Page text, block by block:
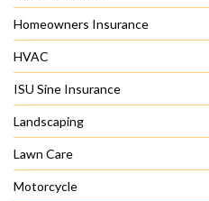
Homeowners Insurance
HVAC
ISU Sine Insurance
Landscaping
Lawn Care
Motorcycle